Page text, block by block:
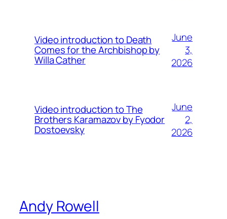
Video introduction to Death
Comes for the Archbishop by
Willa Cather
June
3,
2026
Video introduction to The
Brothers Karamazov by Fyodor
Dostoevsky
June
2,
2026
Andy Rowell